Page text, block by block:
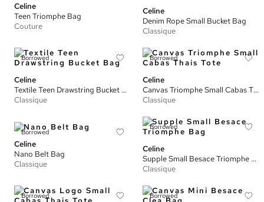
Celine
Teen Triomphe Bag
Couture
Celine
Denim Rope Small Bucket Bag
Classique
Borrowed
Celine
Textile Teen Drawstring Bucket Bag
Classique
Borrowed
Celine
Canvas Triomphe Small Cabas Thais Tote
Classique
Borrowed
Celine
Nano Belt Bag
Classique
Borrowed
Celine
Supple Small Besace Triomphe Bag
Classique
Borrowed Borrowed